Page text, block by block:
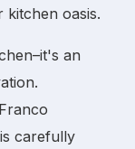
kitchen oasis.
an
carefully